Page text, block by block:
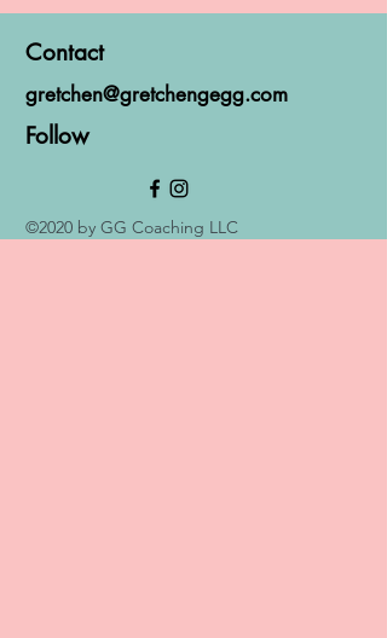
Contact
gretchen@gretchengegg.com
Follow
©2020 by GG Coaching LLC